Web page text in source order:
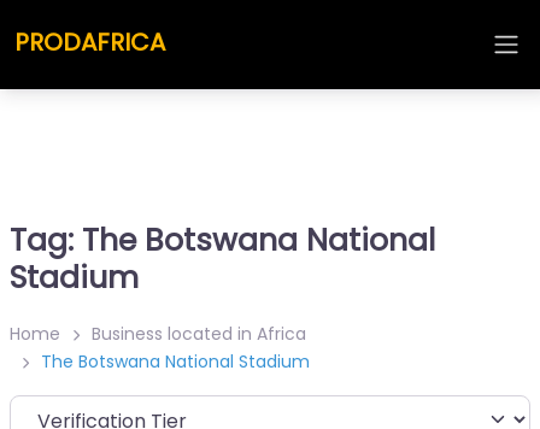
PRODAFRICA
Tag: The Botswana National
Stadium
Home
Business located in Africa
The Botswana National Stadium